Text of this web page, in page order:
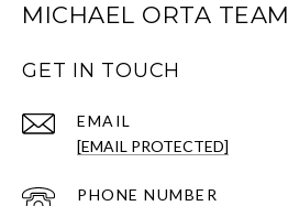
MICHAEL ORTA TEAM
GET IN TOUCH
EMAIL
[EMAIL PROTECTED]
PHONE NUMBER